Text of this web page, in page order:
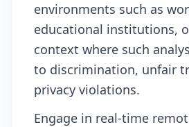
environments such as
educational institutions,
context where such
to discrimination, unfair
privacy violations.
Engage in real-time